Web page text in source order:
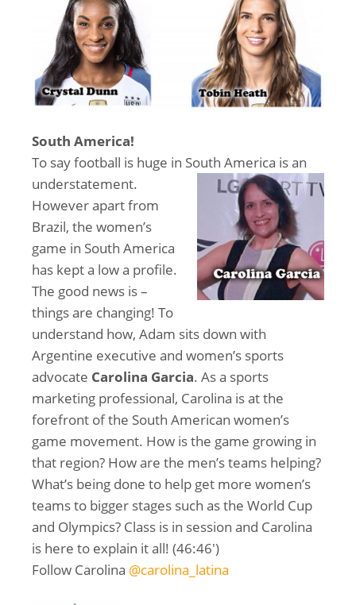
South America!
To say football is huge in South America is an
understatement.
However apart from
Brazil, the women’s
game in South America
has kept a low a profile.
The good news is –
things are changing! To
understand how, Adam sits down with
Argentine executive and women’s sports
advocate Carolina Garcia. As a sports
marketing professional, Carolina is at the
forefront of the South American women’s
game movement. How is the game growing in
that region? How are the men’s teams helping?
What’s being done to help get more women’s
teams to bigger stages such as the World Cup
and Olympics? Class is in session and Carolina
is here to explain it all! (46:46′)
Follow Carolina @carolina_latina